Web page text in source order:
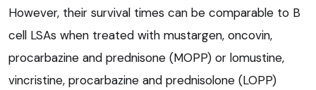
However, their survival times can be comparable to B
cell LSAs when treated with mustargen, oncovin,
procarbazine and prednisone (MOPP) or lomustine,
vincristine, procarbazine and prednisolone (LOPP)